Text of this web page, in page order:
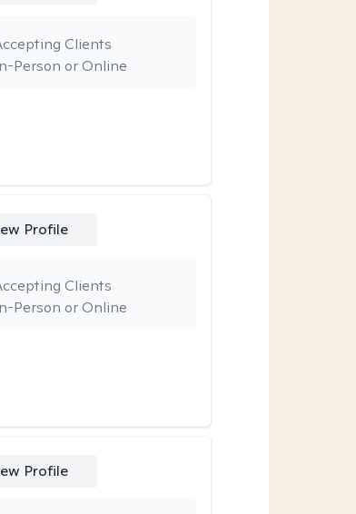
Person or Online
Clients
Profile
Person or Online
Clients
Profile